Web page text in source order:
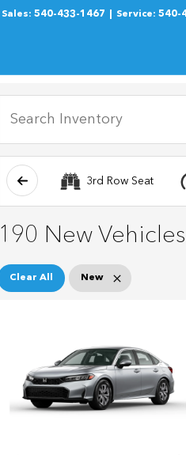
Sales: 540-433-1467 Service: 540-
3rd Row Seat
190 New
Clear All New